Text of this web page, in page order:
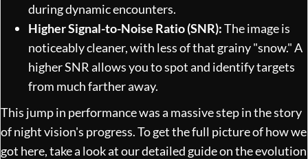
during dynamic encounters.
Higher Signal-to-Noise Ratio (SNR):The image is
noticeably cleaner, with less of that grainy "snow." A
higher SNR allows you to spot and identify targets
from much farther away.
This jump in performance was a massive step in the story
of night vision's progress. To get the full picture of how we
got here, take a look at our detailed guide onthe evolution